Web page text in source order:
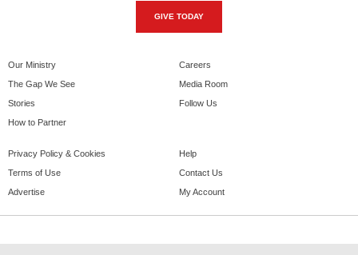
GIVE TODAY
Our Ministry
The Gap We See
Stories
How to Partner
Careers
Media Room
Follow Us
Privacy Policy & Cookies
Terms of Use
Advertise
Help
Contact Us
My Account